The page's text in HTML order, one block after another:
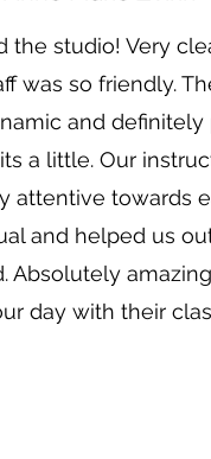
the studio! Very
was so friendly.
and definitely
a little. Our
attentive towards
and helped us
Absolutely
day with their